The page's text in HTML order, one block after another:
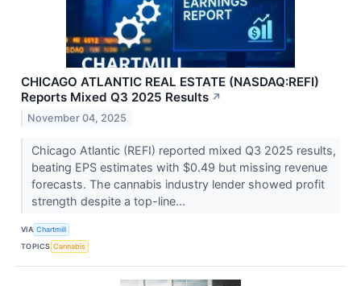
CHICAGO ATLANTIC REAL ESTATE (NASDAQ:REFI)
Reports Mixed Q3 2025 Results ↗
November 04, 2025
Chicago Atlantic (REFI) reported mixed Q3 2025 results,
beating EPS estimates with $0.49 but missing revenue
forecasts. The cannabis industry lender showed profit
strength despite a top-line...
VIA Chartmill
TOPICS Cannabis